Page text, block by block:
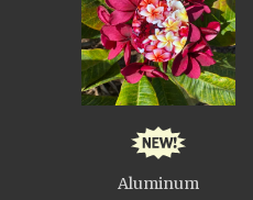
Aluminum